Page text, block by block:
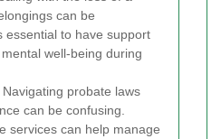
can be
essential to have support
well-being during
Navigating probate laws
can be confusing.
services can help manage